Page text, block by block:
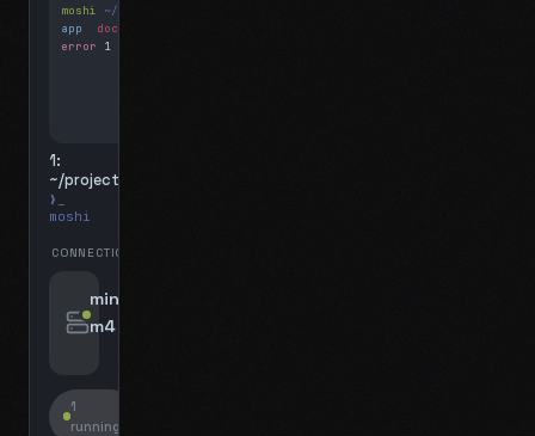
moshi ~/projects
app docs
error 1 test failed
1:
~/projects
❯_
moshi
CONNECTIONS
mini-
m4
1
running